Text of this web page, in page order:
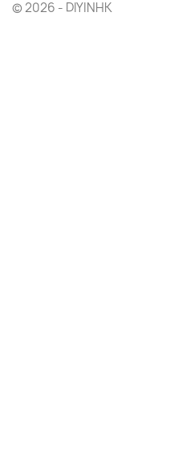
© 2026 - DIYINHK